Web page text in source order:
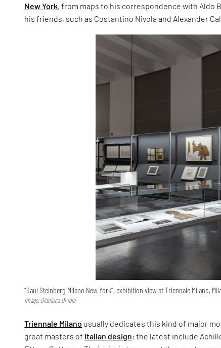
New York, from maps to his correspondence with Aldo
his friends, such as Costantino Nivola and Alexander
“Saul Steinberg Milano New York”, exhibition view at Triennale Milano,
Image: Gianluca Di Ioia
Triennale Milano usually dedicates this kind of major
great masters of Italian design: the latest include